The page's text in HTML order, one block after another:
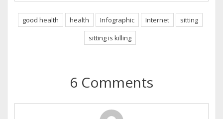
good health health Infographic Internet
sitting
sitting is killing
6 Comments